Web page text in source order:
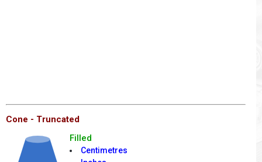
Cone - Truncated
Filled
Centimetres